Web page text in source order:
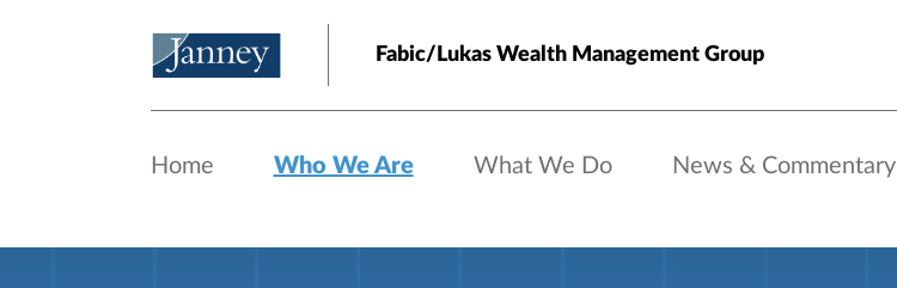
Fabic/Lukas Wealth Management Group
Home Who We Are What We Do News & Commentary